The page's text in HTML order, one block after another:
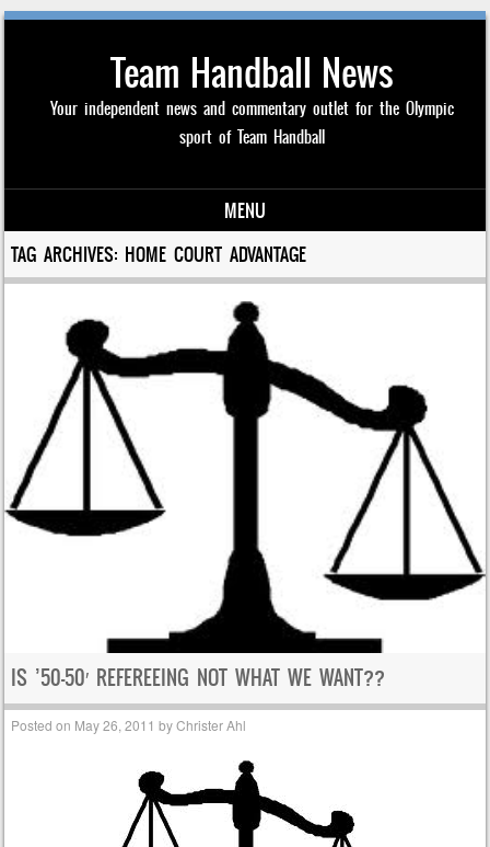
Team Handball News
Your independent news and commentary outlet for the Olympic
sport of Team Handball
MENU
Skip to content
TAG ARCHIVES: HOME COURT ADVANTAGE
IS ’50-50′ REFEREEING NOT WHAT WE WANT??
Posted on May 26, 2011 byChrister Ahl